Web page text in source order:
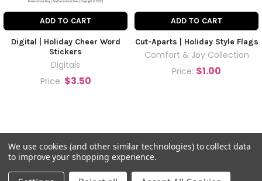
ADD TO CART
Digital | Holiday Cheer Word
Stickers
Digitals
Price: $3.50
ADD TO CART
Cut-Aparts | Holiday Style Flags
Comfort & Joy Collection
Price: $1.00
We use cookies (and other similar technologies) to collect data
to improve your shopping experience.